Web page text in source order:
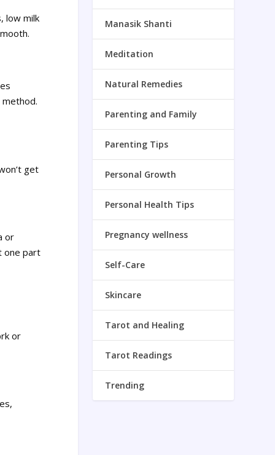
low milk
get
or
one part
or
Manasik Shanti
Meditation
Natural Remedies
Parenting and Family
Parenting Tips
Personal Growth
Personal Health Tips
Pregnancy wellness
Self-Care
Skincare
Tarot and Healing
Tarot Readings
Trending